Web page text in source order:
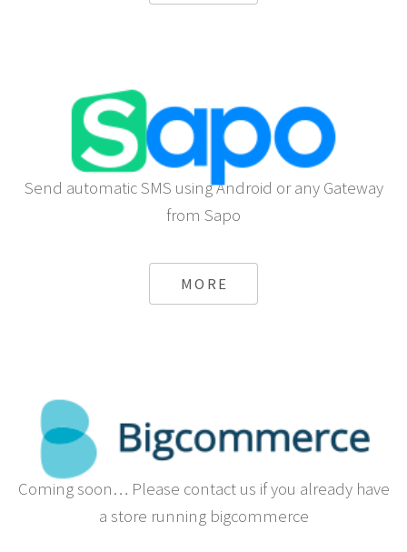
Send automatic SMS using Android or any Gateway
from Sapo
MORE
Coming soon… Please contact us if you already have
a store running bigcommerce